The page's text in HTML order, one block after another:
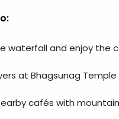
waterfall and enjoy the
at Bhagsunag Temple
cafés with